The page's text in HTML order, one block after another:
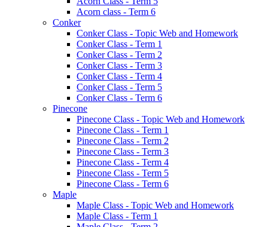
Acorn class - Term 6
Conker
Conker Class - Topic Web and Homework
Conker Class - Term 1
Conker Class - Term 2
Conker Class - Term 3
Conker Class - Term 4
Conker Class - Term 5
Conker Class - Term 6
Pinecone
Pinecone Class - Topic Web and Homework
Pinecone Class - Term 1
Pinecone Class - Term 2
Pinecone Class - Term 3
Pinecone Class - Term 4
Pinecone Class - Term 5
Pinecone Class - Term 6
Maple
Maple Class - Topic Web and Homework
Maple Class - Term 1